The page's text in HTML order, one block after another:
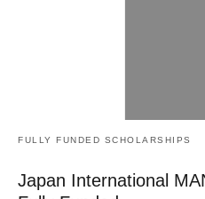
FULLY FUNDED SCHOLARSHIPS
Japan International